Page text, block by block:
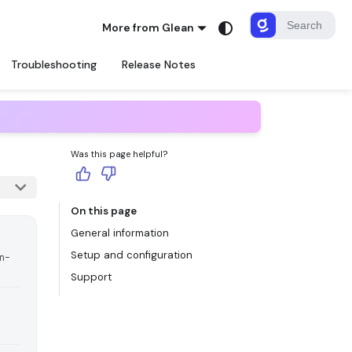
More from Glean
Troubleshooting Release Notes
Was this page helpful?
On this page
General information
Setup and configuration
Support